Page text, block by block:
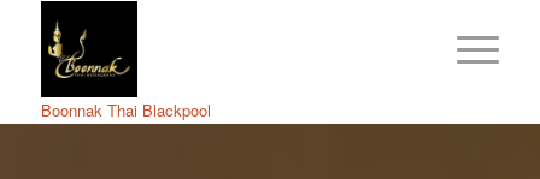
Boonnak Thai Blackpool